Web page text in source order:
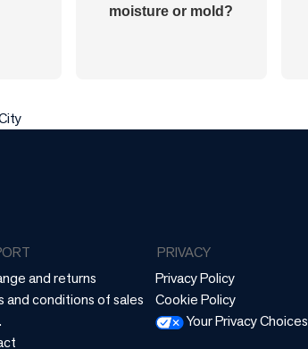
moisture or mold?
and returns
and conditions of sales
PRIVACY
Privacy Policy
Cookie Policy
Your Privacy Choices